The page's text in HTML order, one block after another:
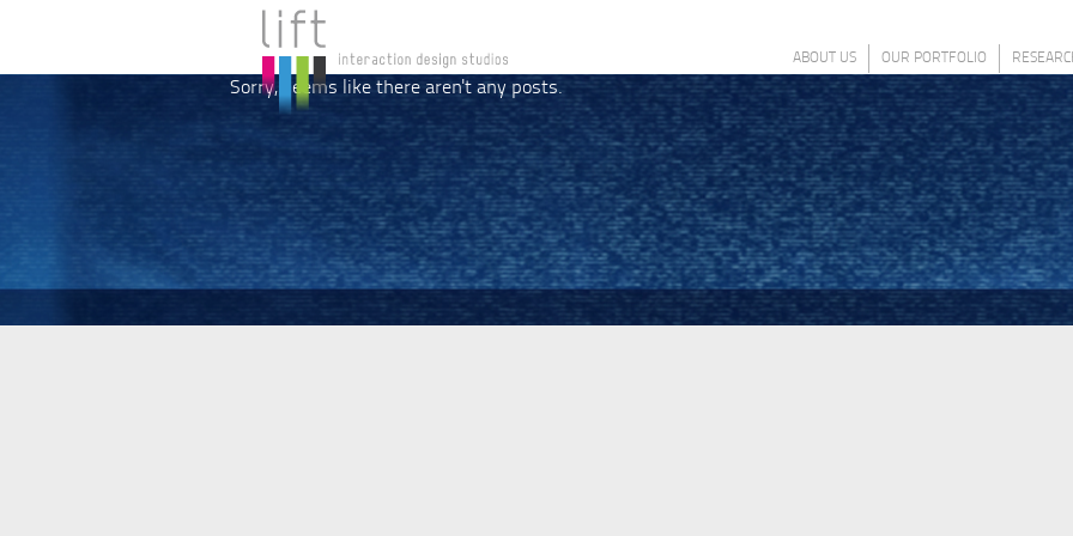
ABOUT US OUR PORTFOLIO
Sorry, seems like there aren't any posts.